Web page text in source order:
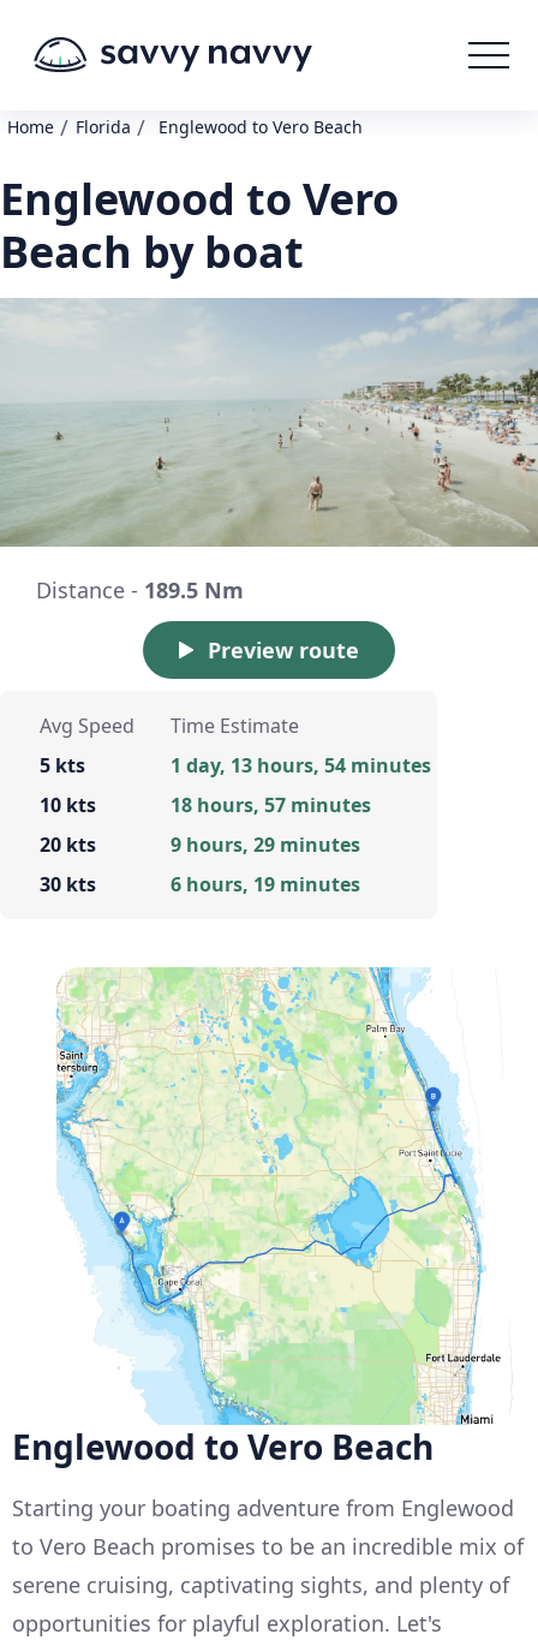
Home / Florida / Englewood to Vero Beach
Englewood to Vero
Beach by boat
Distance - 189.5 Nm
Preview route
Avg Speed
5 kts
10 kts
20 kts
30 kts
Time Estimate
1 day, 13 hours, 54 minutes
18 hours, 57 minutes
9 hours, 29 minutes
6 hours, 19 minutes
Englewood to Vero Beach
Starting your boating adventure from Englewood
to Vero Beach promises to be an incredible mix of
serene cruising, captivating sights, and plenty of
opportunities for playful exploration. Let's